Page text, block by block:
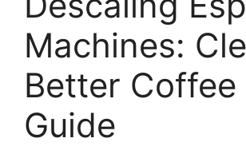
Machines:
Better Coffee
Guide